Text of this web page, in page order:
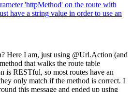
'httpMethod' on the route with
have a string value in order to use an
Here I am, just using @Url.Action (and
that walks the route table
is RESTful, so most routes have an
only match if the method is correct. I
this message and ended up using